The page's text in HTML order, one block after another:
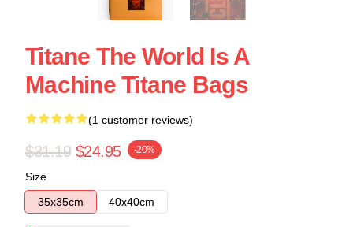
Titane The World Is A
Machine Titane Bags
(1 customer reviews)
$31.19 $24.95 -20%
Size
35x35cm
40x40cm